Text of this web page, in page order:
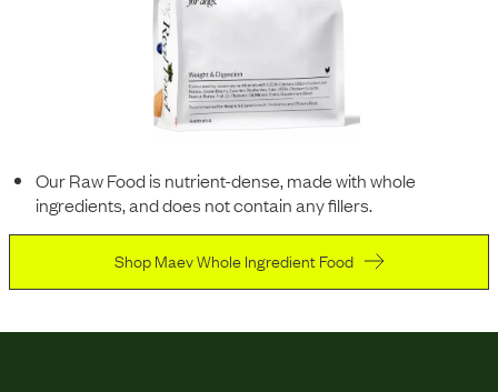
Our Raw Food is nutrient-dense, made with whole
ingredients, and does not contain any fillers.
Shop Maev Whole Ingredient Food